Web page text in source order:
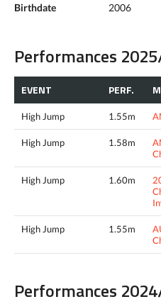
Birthdate
2006
Performances
EVENT PERF.
High Jump 1.55m
High Jump 1.58m
High Jump 1.60m
High Jump 1.55m
Performances